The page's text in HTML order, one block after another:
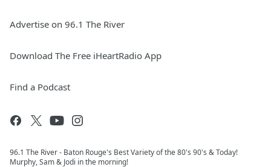
Advertise on 96.1 The River
Download The Free iHeartRadio App
Find a Podcast
96.1 The River - Baton Rouge's Best Variety of the 80's 90's & Today!
Murphy, Sam & Jodi in the morning!